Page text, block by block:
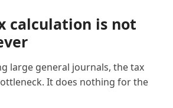
calculation is not
large general journals, the tax
It does nothing for the